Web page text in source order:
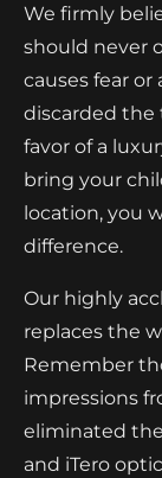
We firmly
should never
causes fear
discarded the
favor of a
bring your
location, you
difference.
Our highly
replaces the
Remember
impressions
eliminated
and iTero